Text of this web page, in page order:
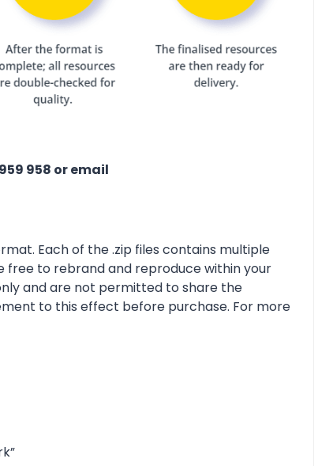
958 or email
Each of the .zip files contains multiple
free to rebrand and reproduce within your
and are not permitted to share the
to this effect before purchase. For more